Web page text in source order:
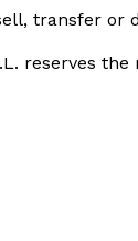
transfer or
reserves